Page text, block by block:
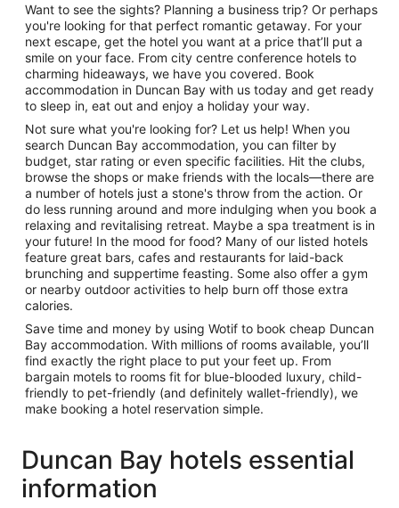
Want to see the sights? Planning a business trip? Or perhaps
you're looking for that perfect romantic getaway. For your
next escape, get the hotel you want at a price that’ll put a
smile on your face. From city centre conference hotels to
charming hideaways, we have you covered. Book
accommodation in Duncan Bay with us today and get ready
to sleep in, eat out and enjoy a holiday your way.
Not sure what you're looking for? Let us help! When you
search Duncan Bay accommodation, you can filter by
budget, star rating or even specific facilities. Hit the clubs,
browse the shops or make friends with the locals—there are
a number of hotels just a stone's throw from the action. Or
do less running around and more indulging when you book a
relaxing and revitalising retreat. Maybe a spa treatment is in
your future! In the mood for food? Many of our listed hotels
feature great bars, cafes and restaurants for laid-back
brunching and suppertime feasting. Some also offer a gym
or nearby outdoor activities to help burn off those extra
calories.
Save time and money by using Wotif to book cheap Duncan
Bay accommodation. With millions of rooms available, you’ll
find exactly the right place to put your feet up. From
bargain motels to rooms fit for blue-blooded luxury, child-
friendly to pet-friendly (and definitely wallet-friendly), we
make booking a hotel reservation simple.
Duncan Bay hotels essential
information